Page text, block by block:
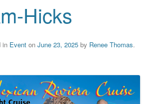
Hicks
in Event on June 23, 2025 by Renee Thomas.